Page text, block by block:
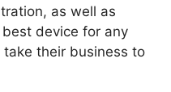
as well as
device for any
their business to